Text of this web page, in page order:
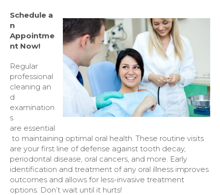
Schedule a
n
Appointme
nt Now!
Regular
professional
cleaning an
d
examination
s
are essential
to maintaining optimal oral health. These routine visits
are your first line of defense against tooth decay,
periodontal disease, oral cancers, and more. Early
identification and treatment of any oral illness improves
outcomes and allows for less-invasive treatment
options. Don’t wait until it hurts!